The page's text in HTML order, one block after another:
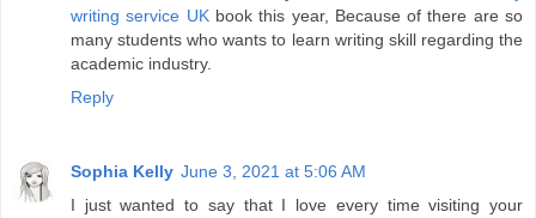
writing service UKbook this year, Because of there are so
many students who wants to learn writing skill regarding the
academic industry.
Reply
Sophia Kelly June 3, 2021 at 5:06 AM
I just wanted to say that I love every time visiting your